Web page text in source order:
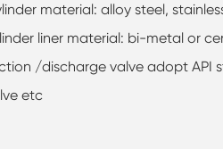
material: alloy steel,
liner material: bi-metal or
/discharge valve adopt API
etc